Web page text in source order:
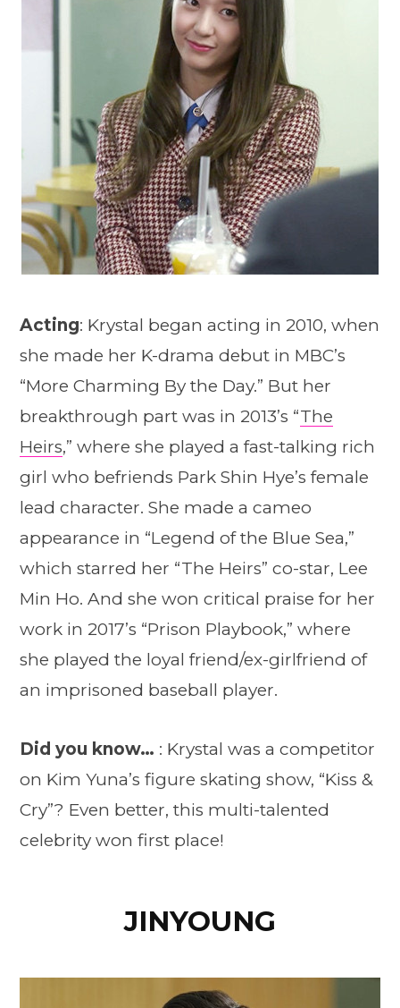
Acting: Krystal began acting in 2010, when
she made her K-drama debut in MBC’s
“More Charming By the Day.” But her
breakthrough part was in 2013’s “The
Heirs,” where she played a fast-talking rich
girl who befriends Park Shin Hye’s female
lead character. She made a cameo
appearance in “Legend of the Blue Sea,”
which starred her “The Heirs” co-star, Lee
Min Ho. And she won critical praise for her
work in 2017’s “Prison Playbook,” where
she played the loyal friend/ex-girlfriend of
an imprisoned baseball player.
Did you know… : Krystal was a competitor
on Kim Yuna’s figure skating show, “Kiss &
Cry”? Even better, this multi-talented
celebrity won first place!
JINYOUNG